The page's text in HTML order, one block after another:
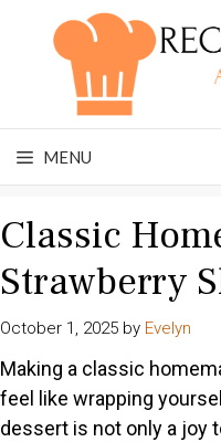
MENU
Classic
Strawberry
October 1, 2025 by Evelyn
Making a classic
feel like wrapping
dessert is not only a joy